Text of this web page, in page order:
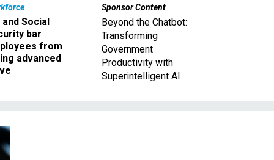
and Social
bar
from
advanced
Sponsor Content
Beyond the Chatbot:
Transforming
Government
Productivity with
Superintelligent AI